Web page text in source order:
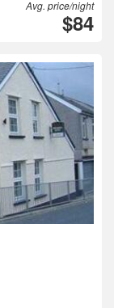
Avg. price/night
$84